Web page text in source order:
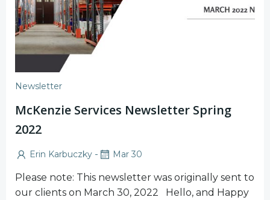
Newsletter
McKenzie Services Newsletter Spring
2022
Erin Karbuczky - Mar 30
Please note: This newsletter was originally sent to
our clients on March 30, 2022 Hello, and Happy